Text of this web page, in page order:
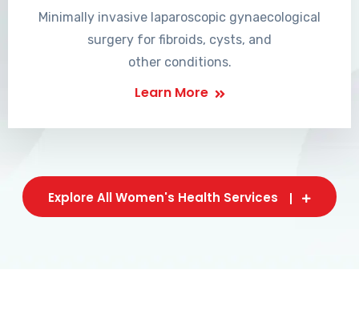
Minimally invasive laparoscopic gynaecological
surgery for fibroids, cysts, and
other conditions.
Learn More
Explore All Women's Health Services